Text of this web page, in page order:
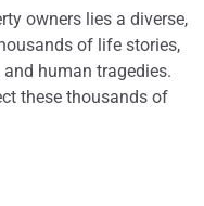
owners lies a diverse,
of life stories,
human tragedies.
these thousands of